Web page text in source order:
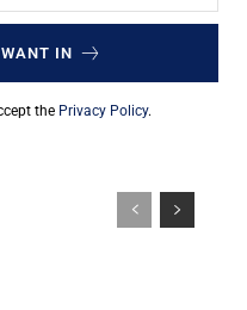
IN
the Privacy Policy.